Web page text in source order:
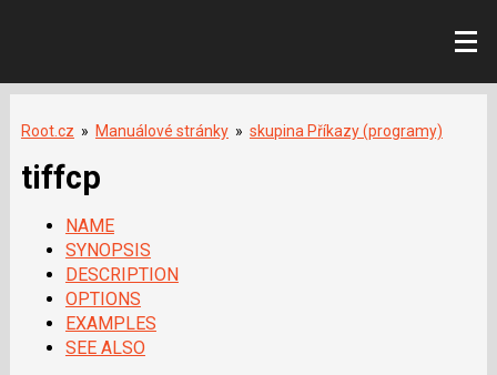
Root.cz » Manuálové stránky » skupina Příkazy (programy)
tiffcp
NAME
SYNOPSIS
DESCRIPTION
OPTIONS
EXAMPLES
SEE ALSO